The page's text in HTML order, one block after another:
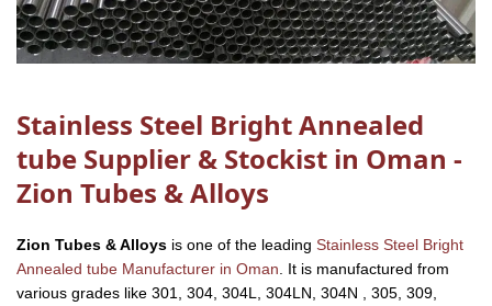
Stainless Steel Bright Annealed
tube Supplier & Stockist in Oman -
Zion Tubes & Alloys
Zion Tubes & Alloys is one of the leading Stainless Steel Bright
Annealed tube Manufacturer in Oman . It is manufactured from
various grades like 301, 304, 304L, 304LN, 304N , 305, 309,